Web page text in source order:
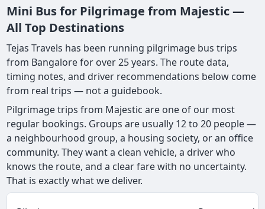
Mini Bus for Pilgrimage from Majestic —
All Top Destinations
Tejas Travels has been running pilgrimage bus trips
from Bangalore for over 25 years. The route data,
timing notes, and driver recommendations below come
from real trips — not a guidebook.
Pilgrimage trips from Majestic are one of our most
regular bookings. Groups are usually 12 to 20 people —
a neighbourhood group, a housing society, or an office
community. They want a clean vehicle, a driver who
knows the route, and a clear fare with no uncertainty.
That is exactly what we deliver.